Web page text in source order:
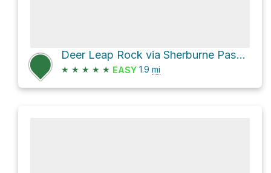
Deer Leap Rock via Sherburne Pass Trail and Deer Leap Trail
★ ★ ★ ★ ★ EASY 1.9 mi